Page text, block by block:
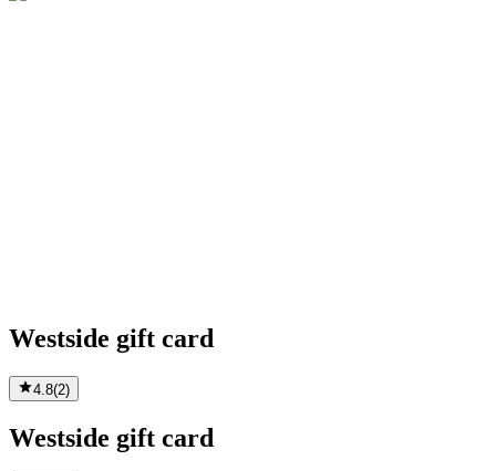
Westside gift card
4.8(2)
Westside gift card